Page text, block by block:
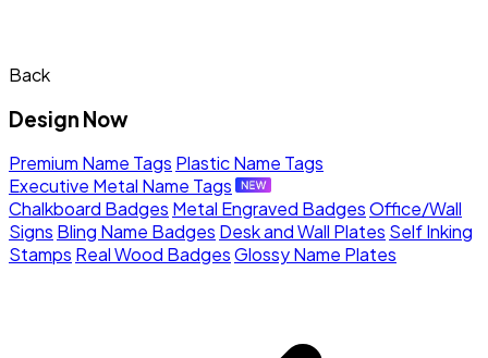
Back
Design Now
Premium Name Tags Plastic Name Tags
Executive Metal Name Tags
Chalkboard Badges Metal Engraved BadgesOffice/Wall
Signs Bling Name Badges Desk and Wall Plates Self Inking
Stamps Real Wood BadgesGlossy Name Plates